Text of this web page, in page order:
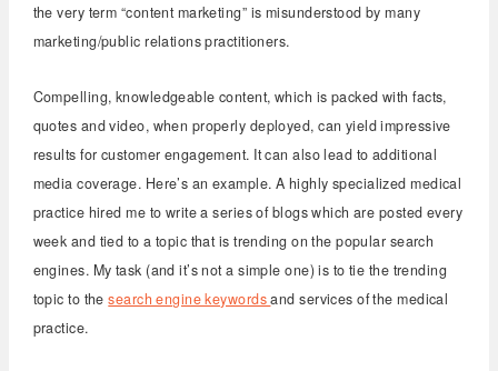
the very term “content marketing” is misunderstood by many
marketing/public relations practitioners.
Compelling, knowledgeable content, which is packed with facts,
quotes and video, when properly deployed, can yield impressive
results for customer engagement. It can also lead to additional
media coverage. Here’s an example. A highly specialized medical
practice hired me to write a series of blogs which are posted every
week and tied to a topic that is trending on the popular search
engines. My task (and it’s not a simple one) is to tie the trending
topic to thesearch engine keywordsand services of the medical
practice.